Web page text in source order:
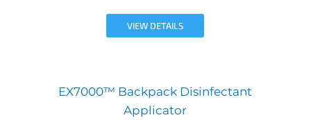
VIEW DETAILS
EX7000™ Backpack Disinfectant
Applicator